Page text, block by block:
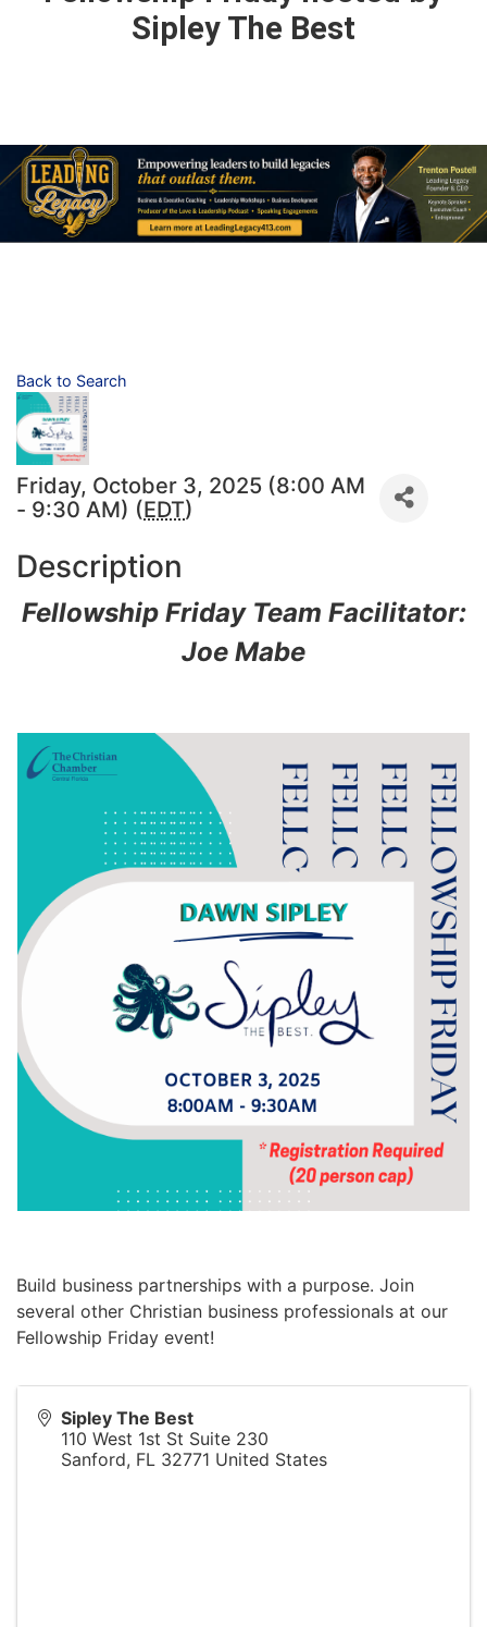
Sipley The Best
Back to Search
Friday, October 3, 2025 (8:00 AM
- 9:30 AM) (EDT)
Description
Fellowship Friday Team Facilitator:
Joe Mabe
Build business partnerships with a purpose. Join
several other Christian business professionals at our
Fellowship Friday event!
Sipley The Best
110 West 1st St Suite 230
Sanford, FL 32771 United States